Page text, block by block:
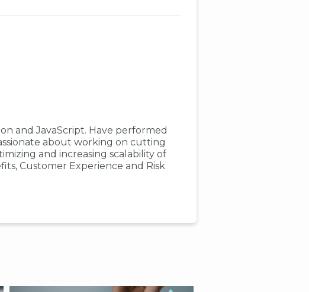
and JavaScript. Have performed
about working on cutting
and increasing scalability of
Customer Experience and Risk